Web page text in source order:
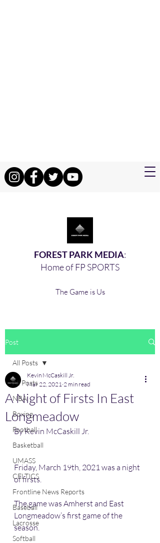
FOREST PARK MEDIA:
Home of FP SPORTS
The Game is Us
Post
All Posts
NBA
Boxing,
Football
Basketball
UMASS
CELTICS
Frontline News Reports
Baseball
Lacrosse
Softball
All Posts
A Night of Firsts In East
Longmeadow
Kevin McCaskill Jr.
Mar 22, 2021 2 min read
By Kevin McCaskill Jr.
Friday, March 19th, 2021 was a night
of firsts.
The game was Amherst and East
Longmeadow’s first game of the
season.